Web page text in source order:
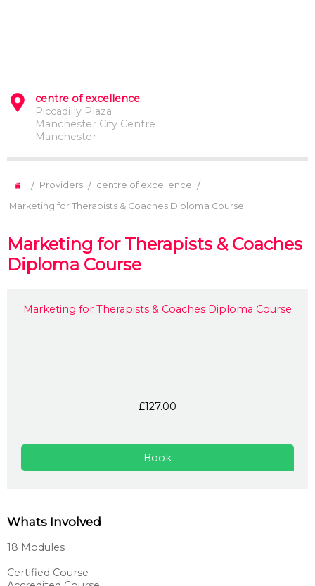
centre of excellence
Piccadilly Plaza
Manchester City Centre
Manchester
/ Providers / centre of excellence /
Marketing for Therapists & Coaches Diploma Course
Marketing for Therapists & Coaches
Diploma Course
Marketing for Therapists & Coaches Diploma Course
£127.00
Book
Whats Involved
18 Modules
Certified Course